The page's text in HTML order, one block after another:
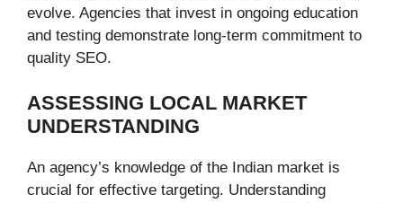
evolve. Agencies that invest in ongoing education
and testing demonstrate long-term commitment to
quality SEO.
ASSESSING LOCAL MARKET
UNDERSTANDING
An agency’s knowledge of the Indian market is
crucial for effective targeting. Understanding